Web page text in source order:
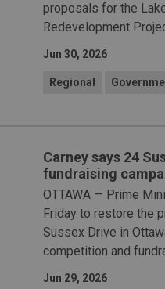
proposals for the
Redevelopment
Jun 30, 2026
Regional
Carney says 24
fundraising
OTTAWA — Prime
Friday to restore the
Sussex Drive in
competition and
Jun 29, 2026